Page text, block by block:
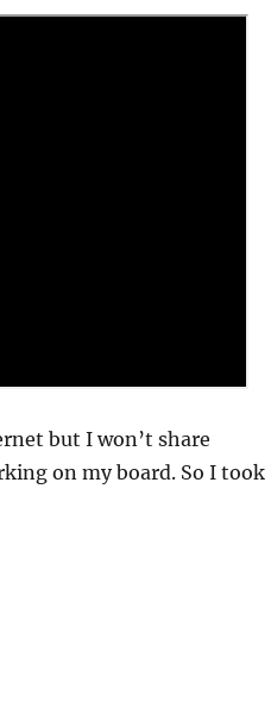
but I won’t share
on my board. So I took